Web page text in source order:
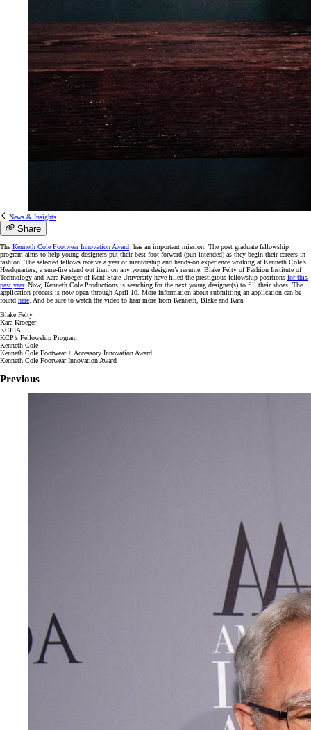
News & Insights
Share
The Kenneth Cole Footwear Innovation Award has an important mission. The post graduate fellowship
program aims to help young designers put their best foot forward (pun intended) as they begin their careers in
fashion. The selected fellows receive a year of mentorship and hands-on experience working at Kenneth Cole’s
Headquarters, a sure-fire stand out item on any young designer’s resume. Blake Felty of Fashion Institute of
Technology and Kara Kroeger of Kent State University have filled the prestigious fellowship positions for this
past year. Now, Kenneth Cole Productions is searching for the next young designer(s) to fill their shoes. The
application process is now open through April 10. More information about submitting an application can be
found here. And be sure to watch the video to hear more from Kenneth, Blake and Kara!
Blake Felty
Kara Kroeger
KCFIA
KCP’s Fellowship Program
Kenneth Cole
Kenneth Cole Footwear + Accessory Innovation Award
Kenneth Cole Footwear Innovation Award
Previous